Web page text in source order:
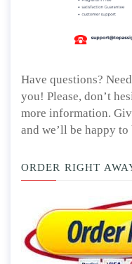
Have questions?
you! Please, don’t
more information.
and we’ll be happy
ORDER RIGHT